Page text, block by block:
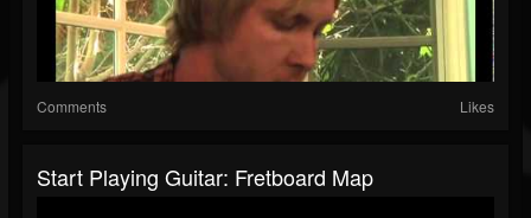
Comments Likes
Start Playing Guitar: Fretboard Map